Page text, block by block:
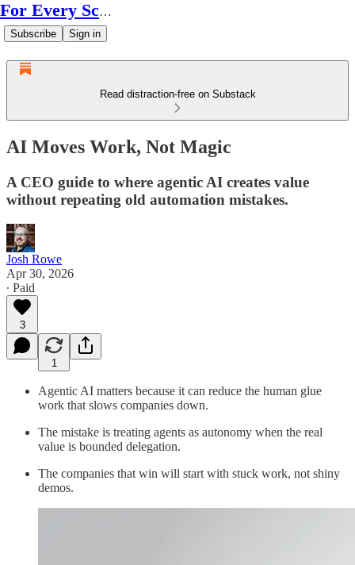
For Every Scale
Subscribe Sign in
Read distraction-free on Substack
AI Moves Work, Not Magic
A CEO guide to where agentic AI creates value
without repeating old automation mistakes.
Josh Rowe
Apr 30, 2026
∙ Paid
3
1
Agentic AI matters because it can reduce the human glue
work that slows companies down.
The mistake is treating agents as autonomy when the real
value is bounded delegation.
The companies that win will start with stuck work, not shiny
demos.